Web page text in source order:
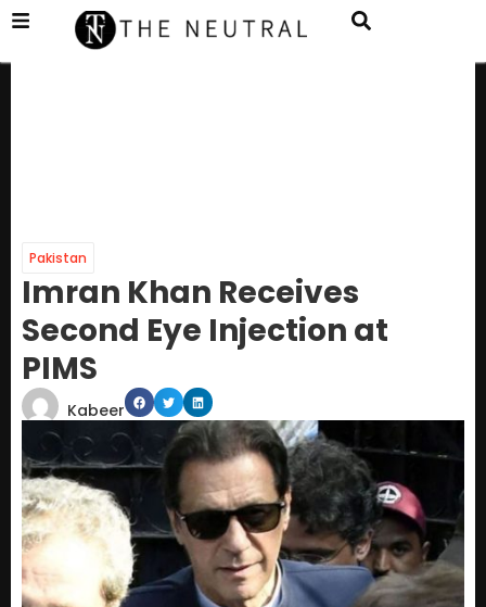
Pakistan
Imran Khan Receives
Second Eye Injection at
PIMS
Kabeer